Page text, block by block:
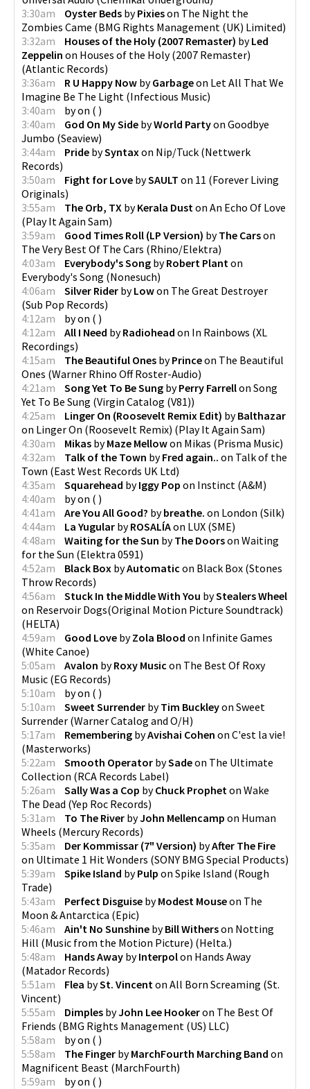
3:30am
Oyster Beds byPixieson The Night the
Zombies Came (BMG Rights Management (UK) Limited)
3:32am
Houses of the Holy (2007 Remaster) byLed
Zeppelin on Houses of the Holy (2007 Remaster)
(Atlantic Records)
3:36am
R U Happy Now byGarbageon Let All That We
Imagine Be The Light (Infectious Music)
3:40am
byon ( )
3:40am
God On My Side byWorld Partyon Goodbye
Jumbo (Seaview)
3:44am
Pride bySyntax on Nip/Tuck (Nettwerk
Records)
3:50am
Fight for Love bySAULT on 11 (Forever Living
Originals)
3:55am
The Orb, TX byKerala Dust on An Echo Of Love
(Play It Again Sam)
3:59am
Good Times Roll (LP Version) byThe Carson
The Very Best Of The Cars (Rhino/Elektra)
4:03am
Everybody's Song byRobert Plant on
Everybody's Song (Nonesuch)
4:06am
Silver Rider byLowon The Great Destroyer
(Sub Pop Records)
4:12am
byon ( )
4:12am
All I Need byRadiohead on In Rainbows (XL
Recordings)
4:15am
The Beautiful Ones byPrinceon The Beautiful
Ones (Warner Rhino Off Roster-Audio)
4:21am
Song Yet To Be Sung byPerry Farrellon Song
Yet To Be Sung (Virgin Catalog (V81))
4:25am
Linger On (Roosevelt Remix Edit) byBalthazar
on Linger On (Roosevelt Remix) (Play It Again Sam)
4:30am
Mikas byMaze Mellowon Mikas (Prisma Music)
4:32am
Talk of the Town byFred again.. on Talk of the
Town (East West Records UK Ltd)
4:35am
Squarehead byIggy Pop on Instinct (A&M)
4:40am
byon ( )
4:41am
Are You All Good? bybreathe. on London (Silk)
4:44am
La Yugular byROSALÍAon LUX (SME)
4:48am
Waiting for the Sun byThe Doorson Waiting
for the Sun (Elektra 0591)
4:52am
Black Box byAutomatic on Black Box (Stones
Throw Records)
4:56am
Stuck In the Middle With You byStealers Wheel
on Reservoir Dogs(Original Motion Picture Soundtrack)
(HELTA)
4:59am
Good Love byZola Blood on Infinite Games
(White Canoe)
5:05am
Avalon byRoxy Music on The Best Of Roxy
Music (EG Records)
5:10am
byon ( )
5:10am
Sweet Surrender byTim Buckleyon Sweet
Surrender (Warner Catalog and O/H)
5:17am
Remembering byAvishai Cohen on C'est la vie!
(Masterworks)
5:22am
Smooth Operator bySadeon The Ultimate
Collection (RCA Records Label)
5:26am
Sally Was a Cop byChuck Prophet on Wake
The Dead (Yep Roc Records)
5:31am
To The River byJohn Mellencamp on Human
Wheels (Mercury Records)
5:35am
Der Kommissar (7" Version) byAfter The Fire
on Ultimate 1 Hit Wonders (SONY BMG Special Products)
5:39am
Spike Island byPulp on Spike Island (Rough
Trade)
5:43am
Perfect Disguise byModest Mouseon The
Moon & Antarctica (Epic)
5:46am
Ain't No Sunshine byBill Witherson Notting
Hill (Music from the Motion Picture) (Helta.)
5:48am
Hands Away byInterpolon Hands Away
(Matador Records)
5:51am
Flea bySt. Vincent on All Born Screaming (St.
Vincent)
5:55am
Dimples byJohn Lee Hookeron The Best Of
Friends (BMG Rights Management (US) LLC)
5:58am
byon ( )
5:58am
The Finger byMarchFourth Marching Band on
Magnificent Beast (MarchFourth)
5:59am
byon ( )